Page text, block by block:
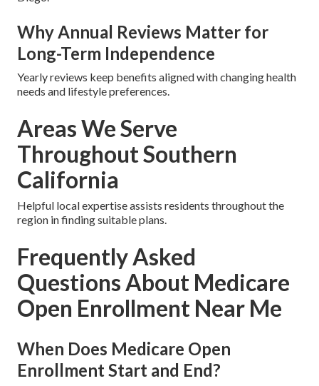
Why Annual Reviews Matter for
Long-Term Independence
Yearly reviews keep benefits aligned with changing health
needs and lifestyle preferences.
Areas We Serve
Throughout Southern
California
Helpful local expertise assists residents throughout the
region in finding suitable plans.
Frequently Asked
Questions About Medicare
Open Enrollment Near Me
When Does Medicare Open
Enrollment Start and End?